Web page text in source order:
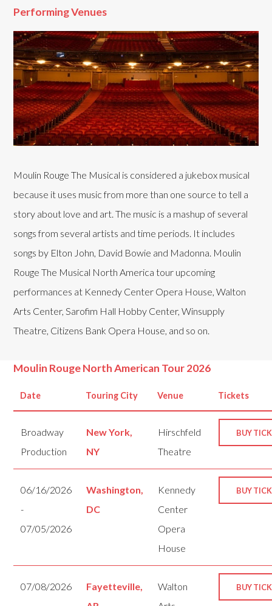
Performing Venues
Moulin Rouge The Musical is considered a jukebox musical
because it uses music from more than one source to tell a
story about love and art. The music is a mashup of several
songs from several artists and time periods. It includes
songs by Elton John, David Bowie and Madonna. Moulin
Rouge The Musical North America tour upcoming
performances at Kennedy Center Opera House, Walton
Arts Center, Sarofim Hall Hobby Center, Winsupply
Theatre, Citizens Bank Opera House, and so on.
Moulin Rouge North American Tour 2026
Date Touring City Venue Tickets
Broadway
Production
New York,
NY
Hirschfeld
Theatre
BUY
06/16/2026
-
07/05/2026
Washington,
DC
Kennedy
Center
Opera
House
BUY
07/08/2026
Fayetteville,
Walton
BUY